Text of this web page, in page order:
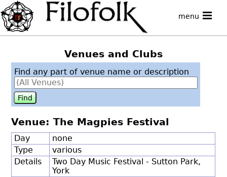
menu
Venues and Clubs
Find any part of venue name or description
Venue: The Magpies Festival
Day
none
Type
various
Details
Two Day Music Festival - Sutton Park,
York